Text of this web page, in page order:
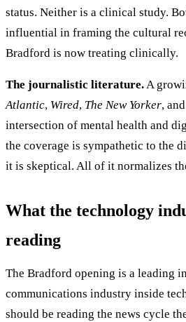
status. Neither is a clinical study.
influential in framing the cultural
Bradford is now treating clinically.
The journalistic literature.A
Atlantic, Wired, The New Yorker, and
intersection of mental health and
the coverage is sympathetic to the
it is skeptical. All of it normalizes
What the technology
reading
The Bradford opening is a leading
communications industry inside
should be reading the news cycle